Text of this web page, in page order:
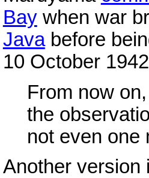
Baywhen war
Javabefore
10 October
From now
the
not even one
Another version